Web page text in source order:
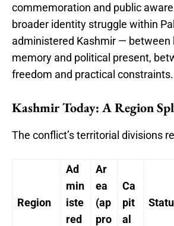
commemoration and public
broader identity struggle within
administered Kashmir — between
memory and political present,
freedom and practical constraints.
Kashmir Today: A Region
The conflict’s territorial divisions
Region
Ad
min
iste
red
Ar
ea
(ap
pro
Ca
pit
al